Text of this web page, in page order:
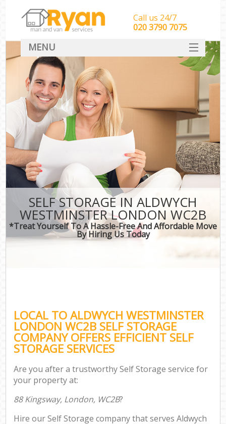
SELF STORAGE IN ALDWYCH
WESTMINSTER LONDON WC2B
*Treat Yourself To A Hassle-Free And Affordable Move
By Hiring Us Today
LOCAL TO ALDWYCH WESTMINSTER
LONDON WC2B SELF STORAGE
COMPANY OFFERS EFFICIENT SELF
STORAGE SERVICES
Are you after a trustworthy Self Storage service for
your property at:
88 Kingsway, London, WC2B?
Hire our Self Storage company that serves Aldwych
Call us 24/7
‎‎‎020 3790 7075
MENU
HOME
Man With Van Removals
SERVICES
DEALS
CONTACT